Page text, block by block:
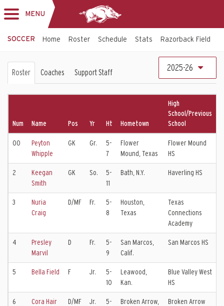
MENU
SOCCER Home Roster Schedule Stats Razorback Field
Soccer
Roster
Roster Coaches Support Staff 2025-26
Num Name Pos Yr Ht Hometown
High
School/Previous
School
00
Peyton
Whipple
GK Gr.
5-
7
Flower
Mound, Texas
Flower Mound
HS
2
Keegan
Smith
GK So.
5-
11
Bath, N.Y. Haverling HS
3
Nuria
Craig
D/MF Fr.
5-
8
Houston,
Texas
Texas
Connections
Academy
4
Presley
Marvil
D Fr.
5-
9
San Marcos,
Calif.
San Marcos HS
5 Bella Field F Jr.
5-
10
Leawood,
Kan.
Blue Valley West
HS
6 Cora Hair D/MF Jr.
5-
Broken Arrow,
Broken Arrow